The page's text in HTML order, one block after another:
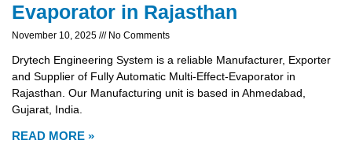
Evaporator in Rajasthan
November 10, 2025 No Comments
Drytech Engineering System is a reliable Manufacturer, Exporter
and Supplier of Fully Automatic Multi-Effect-Evaporator in
Rajasthan. Our Manufacturing unit is based in Ahmedabad,
Gujarat, India.
READ MORE »